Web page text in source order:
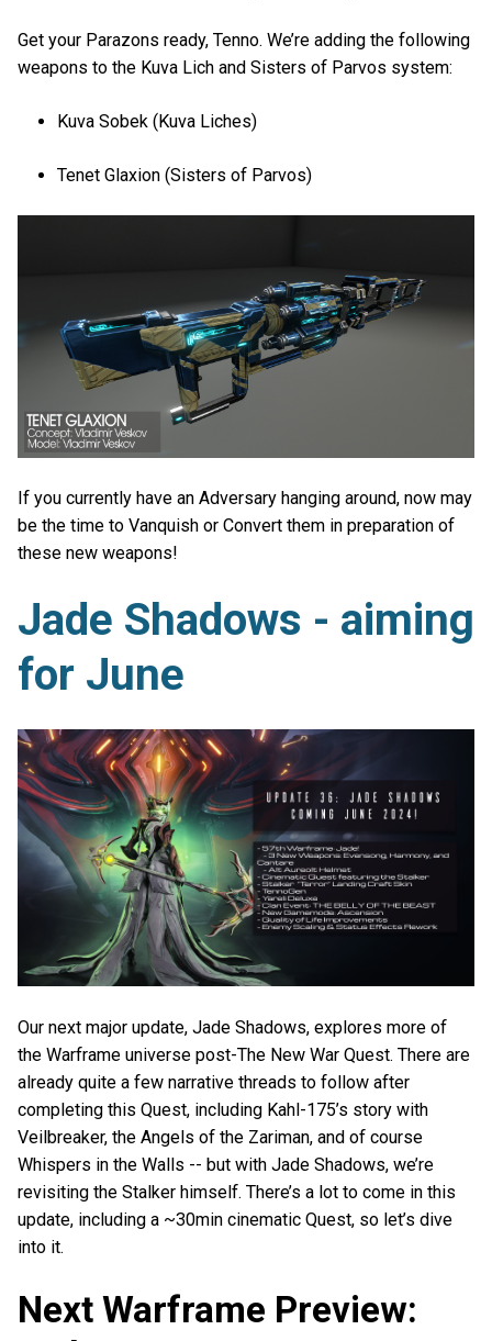
Get your Parazons ready, Tenno. We’re adding the following
weapons to the Kuva Lich and Sisters of Parvos system:
Kuva Sobek (Kuva Liches)
Tenet Glaxion (Sisters of Parvos)
If you currently have an Adversary hanging around, now may
be the time to Vanquish or Convert them in preparation of
these new weapons!
Jade Shadows - aiming
for June
Our next major update, Jade Shadows, explores more of
the Warframe universe post-The New War Quest. There are
already quite a few narrative threads to follow after
completing this Quest, including Kahl-175’s story with
Veilbreaker, the Angels of the Zariman, and of course
Whispers in the Walls -- but with Jade Shadows, we’re
revisiting the Stalker himself. There’s a lot to come in this
update, including a ~30min cinematic Quest, so let’s dive
into it.
Next Warframe Preview: